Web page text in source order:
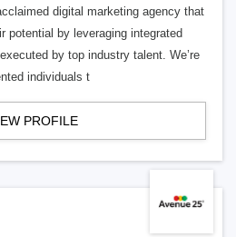
digital marketing agency that
potential by leveraging integrated
by top industry talent. We’re
individuals t
PROFILE